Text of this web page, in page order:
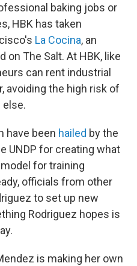
baking jobs or
HBK has taken
La Cocina, an
The Salt. At HBK, like
can rent industrial
avoiding the high risk of
have been hailed by the
UNDP for creating what
for training
officials from other
to set up new
Rodriguez hopes is
is making her own